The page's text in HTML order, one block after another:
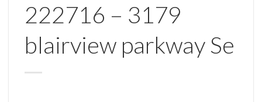
222716 – 3179
blairview parkway Se